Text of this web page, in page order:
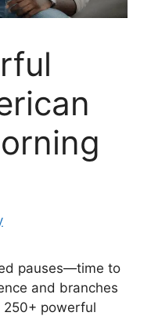
pauses—time to
and branches
250+ powerful